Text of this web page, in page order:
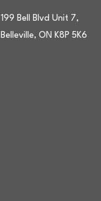
199 Bell Blvd Unit 7,
Belleville, ON K8P 5K6